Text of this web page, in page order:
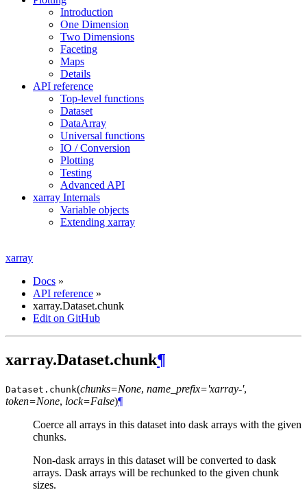
Introduction
One Dimension
Two Dimensions
Faceting
Maps
Details
API reference
Top-level functions
Dataset
DataArray
Universal functions
IO / Conversion
Plotting
Testing
Advanced API
xarray Internals
Variable objects
Extending xarray
xarray
Docs »
API reference »
xarray.Dataset.chunk
Edit on GitHub
xarray.Dataset.chunk¶
Dataset. chunk(chunks=None, name_prefix='xarray-',
token=None, lock=False)¶
Coerce all arrays in this dataset into dask arrays with the given
chunks.
Non-dask arrays in this dataset will be converted to dask
arrays. Dask arrays will be rechunked to the given chunk
sizes.